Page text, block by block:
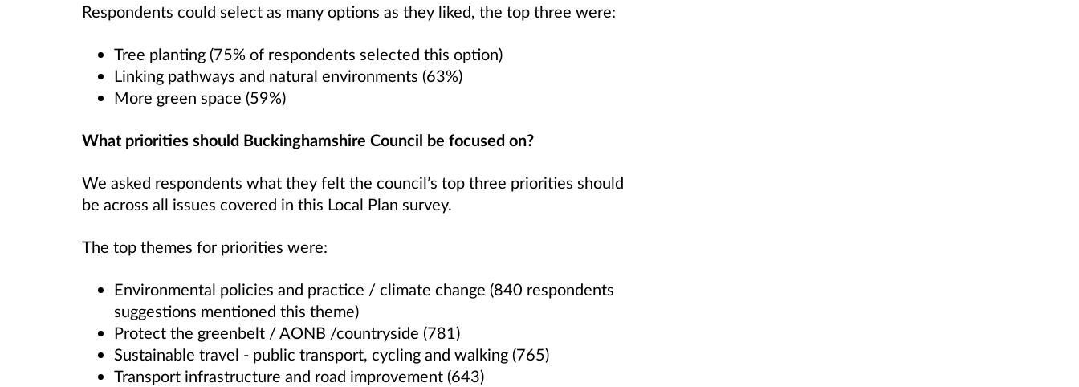
Respondents could select as many options as they liked, the top three were:
Tree planting (75% of respondents selected this option)
Linking pathways and natural environments (63%)
More green space (59%)
What priorities should Buckinghamshire Council be focused on?
We asked respondents what they felt the council’s top three priorities should
be across all issues covered in this Local Plan survey.
The top themes for priorities were:
Environmental policies and practice / climate change (840 respondents
suggestions mentioned this theme)
Protect the greenbelt / AONB /countryside (781)
Sustainable travel - public transport, cycling and walking (765)
Transport infrastructure and road improvement (643)